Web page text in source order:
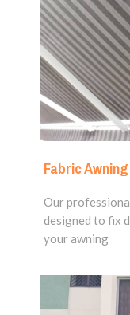
Fabric
Our
designed to fix
your awning